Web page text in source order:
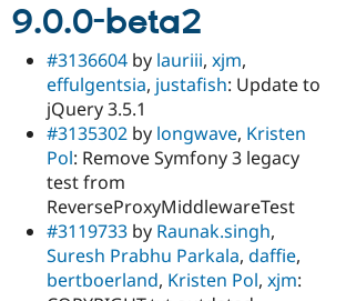
9.0.0-beta2
#3136604 by lauriii, xjm,
effulgentsia, justafish: Update to
jQuery 3.5.1
#3135302 by longwave, Kristen
Pol: Remove Symfony 3 legacy
test from
ReverseProxyMiddlewareTest
#3119733 by Raunak.singh,
Suresh Prabhu Parkala, daffie,
bertboerland, Kristen Pol, xjm: